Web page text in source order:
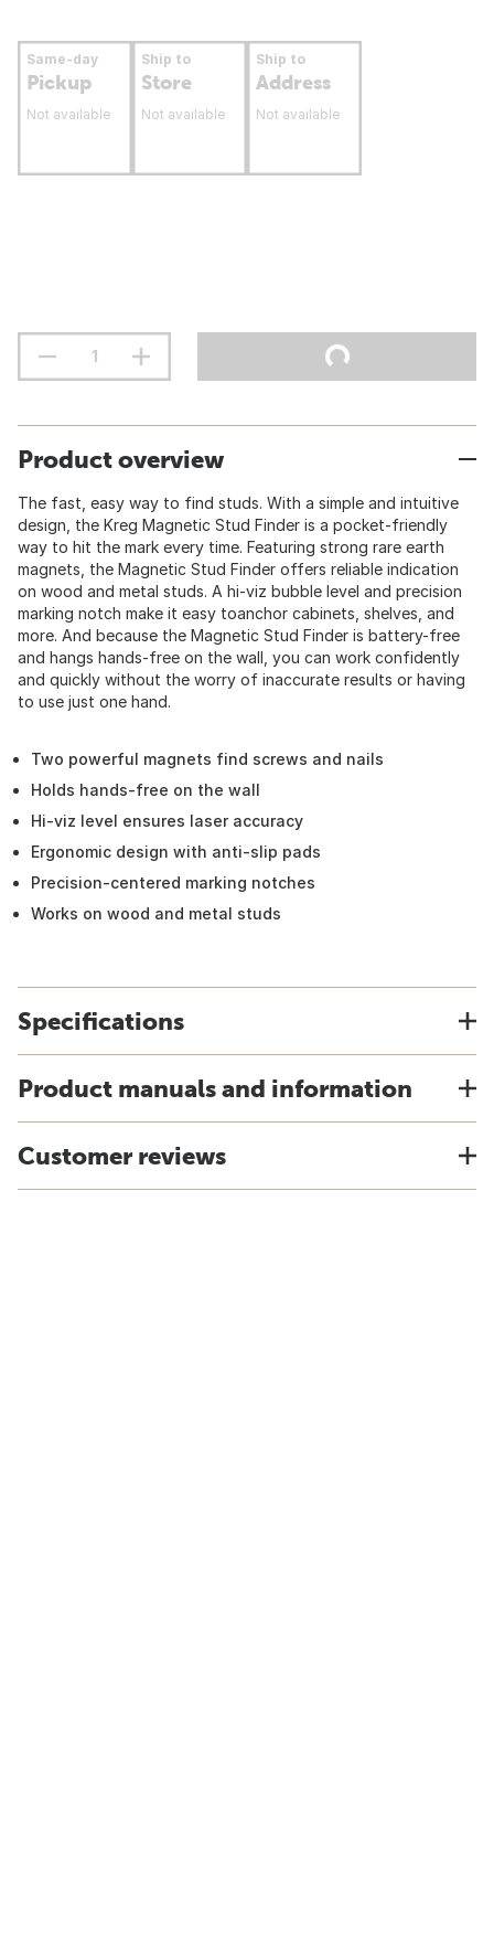
Same-day
Pickup
Not available
Ship to
Store
Not available
Ship to
Address
Not available
Product overview
The fast, easy way to find studs. With a simple and intuitive
design, the Kreg Magnetic Stud Finder is a pocket-friendly
way to hit the mark every time. Featuring strong rare earth
magnets, the Magnetic Stud Finder offers reliable indication
on wood and metal studs. A hi-viz bubble level and precision
marking notch make it easy toanchor cabinets, shelves, and
more. And because the Magnetic Stud Finder is battery-free
and hangs hands-free on the wall, you can work confidently
and quickly without the worry of inaccurate results or having
to use just one hand.
Two powerful magnets find screws and nails
Holds hands-free on the wall
Hi-viz level ensures laser accuracy
Ergonomic design with anti-slip pads
Precision-centered marking notches
Works on wood and metal studs
Specifications
Product manuals and information
Customer reviews